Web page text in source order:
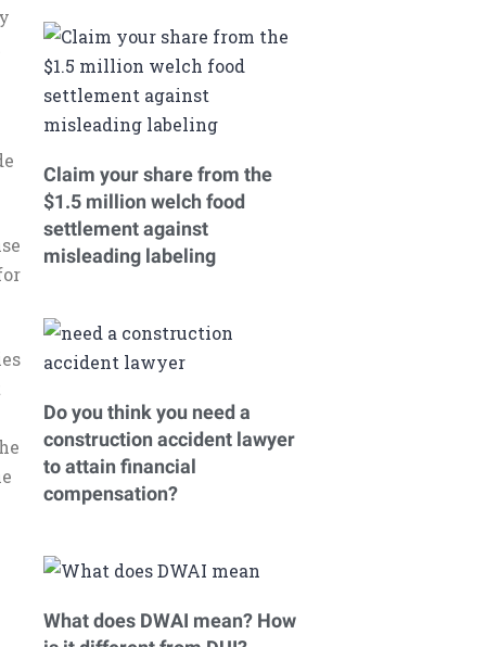
Claim your share from the
$1.5 million welch food
settlement against
misleading labeling
Do you think you need a
construction accident lawyer
to attain financial
compensation?
What does DWAI mean? How